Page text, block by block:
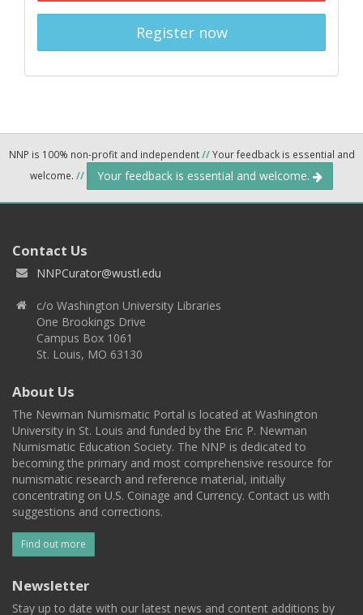
Register now
NNP is 100% non-profit and independent//Your feedback is essential and
welcome. // Your feedback is essential and welcome.
Contact Us
NNPCurator@wustl.edu
c/o Washington University Libraries
One Brookings Drive
Campus Box 1061
St. Louis, MO 63130
About Us
The Newman Numismatic Portal is located at Washington
University in St. Louis and funded by the Eric P. Newman
Numismatic Education Society. The NNP is dedicated to
becoming the primary and most comprehensive resource for
numismatic research and reference material, initially
concentrating on U.S. Coinage and Currency. Contact us with
suggestions and corrections.
Find out more
Newsletter
Stay up to date with our latest news and content additions by